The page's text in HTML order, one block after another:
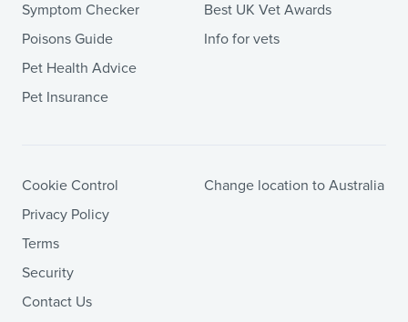
Symptom Checker
Poisons Guide
Pet Health Advice
Pet Insurance
Best UK Vet Awards
Info for vets
Cookie Control
Privacy Policy
Terms
Security
Contact Us
Change location to Australia